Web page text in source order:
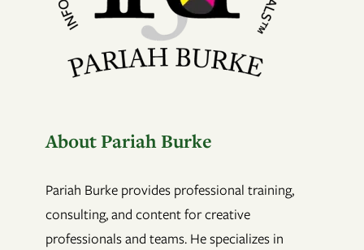
About Pariah Burke
Pariah Burke provides professional training,
consulting, and content for creative
professionals and teams. He specializes in